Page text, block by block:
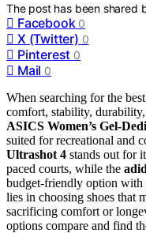
The post has been shared
Facebook 0
X (Twitter) 0
Pinterest 0
Mail 0
When searching for the
comfort, stability,
ASICS Women’s Gel-
suited for recreational and
Ultrashot 4 stands out for
paced courts, while the
budget-friendly option with
lies in choosing shoes that
sacrificing comfort or
options compare and find